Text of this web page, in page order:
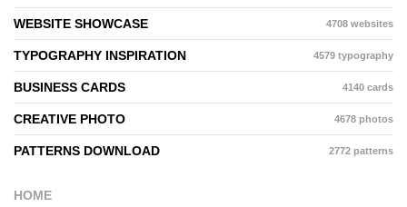
WEBSITE SHOWCASE 4708 websites
TYPOGRAPHY INSPIRATION 4579 typography
BUSINESS CARDS 4140 cards
CREATIVE PHOTO 4678 photos
PATTERNS DOWNLOAD 2772 patterns
HOME